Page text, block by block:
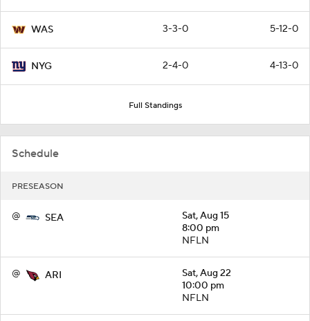
WAS 3-3-0 5-12-0
NYG 2-4-0 4-13-0
Full Standings
Schedule
PRESEASON
@ SEA
Sat, Aug 15
8:00 pm
NFLN
@ ARI
Sat, Aug 22
10:00 pm
NFLN